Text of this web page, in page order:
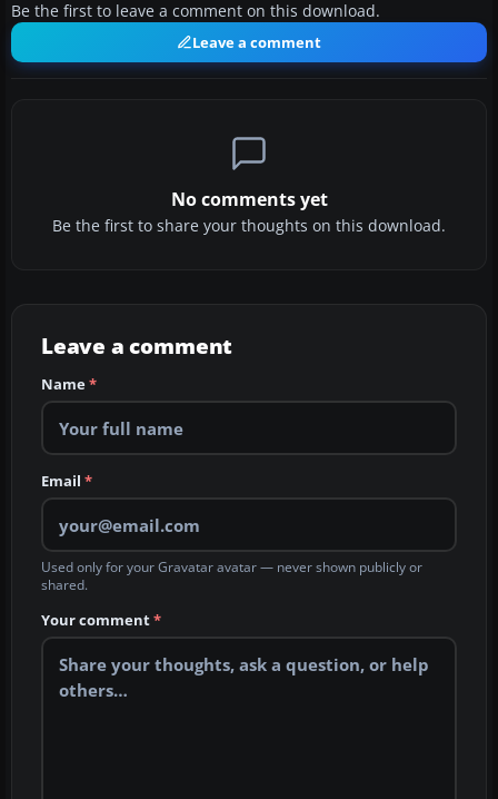
Be the first to leave a comment on this download.
Leave a comment
No comments yet
Be the first to share your thoughts on this download.
Leave a comment
Name*
Email *
Used only for your Gravatar avatar — never shown publicly or
shared.
Your comment*